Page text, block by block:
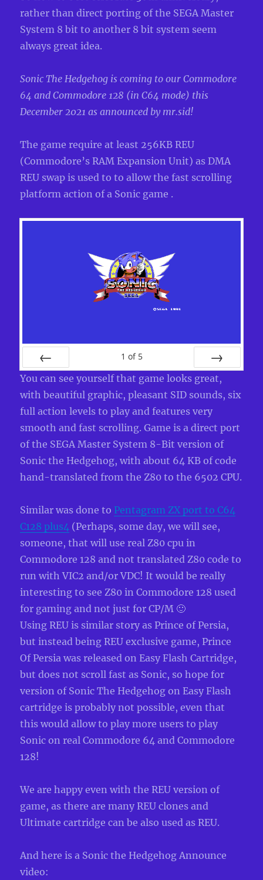
rather than direct porting of the SEGA Master
System 8 bit to another 8 bit system seem
always great idea.
Sonic The Hedgehog is coming to our Commodore
64 and Commodore 128 (in C64 mode) this
December 2021 as announced by mr.sid!
The game require at least 256KB REU
(Commodore’s RAM Expansion Unit) as DMA
REU swap is used to to allow the fast scrolling
platform action of a Sonic game .
PREV
1 of 5
NEXT
You can see yourself that game looks great,
with beautiful graphic, pleasant SID sounds, six
full action levels to play and features very
smooth and fast scrolling. Game is a direct port
of the SEGA Master System 8-Bit version of
Sonic the Hedgehog, with about 64 KB of code
hand-translated from the Z80 to the 6502 CPU.
Similar was done to Pentagram ZX port to C64
C128 plus4 (Perhaps, some day, we will see,
someone, that will use real Z80 cpu in
Commodore 128 and not translated Z80 code to
run with VIC2 and/or VDC! It would be really
interesting to see Z80 in Commodore 128 used
for gaming and not just for CP/M 🙂
Using REU is similar story as Prince of Persia,
but instead being REU exclusive game, Prince
Of Persia was released on Easy Flash Cartridge,
but does not scroll fast as Sonic, so hope for
version of Sonic The Hedgehog on Easy Flash
cartridge is probably not possible, even that
this would allow to play more users to play
Sonic on real Commodore 64 and Commodore
128!
We are happy even with the REU version of
game, as there are many REU clones and
Ultimate cartridge can be also used as REU.
And here is a Sonic the Hedgehog Announce
video: